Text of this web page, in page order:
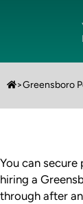
>Greensboro
You can
hiring a
through after